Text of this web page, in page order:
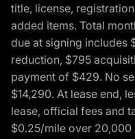
title, license,
added items. Total
due at signing includes
reduction, $795
payment of $429. No
$14,290. At lease end,
lease, official fees and
$0.25/mile over 20,000